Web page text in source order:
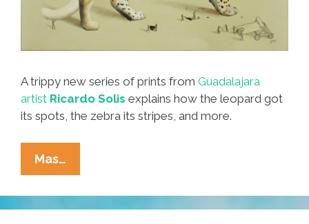
A trippy new series of prints from Guadalajara
artist Ricardo Solis explains how the leopard got
its spots, the zebra its stripes, and more.
Mas…
The
Leopard
Got